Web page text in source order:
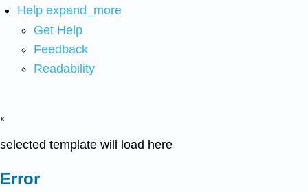
Help expand_more
Get Help
Feedback
Readability
x
selected template will load here
Error